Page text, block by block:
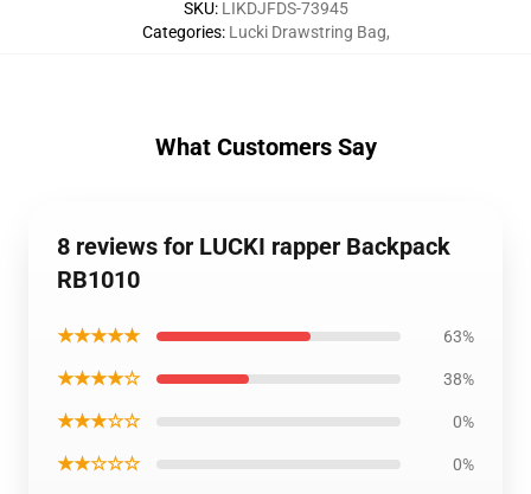
SKU: LIKDJFDS-73945
Categories: Lucki Drawstring Bag,
What Customers Say
8 reviews for LUCKI rapper Backpack
RB1010
★★★★★ 63%
★★★★☆ 38%
★★★☆☆ 0%
★★☆☆☆ 0%